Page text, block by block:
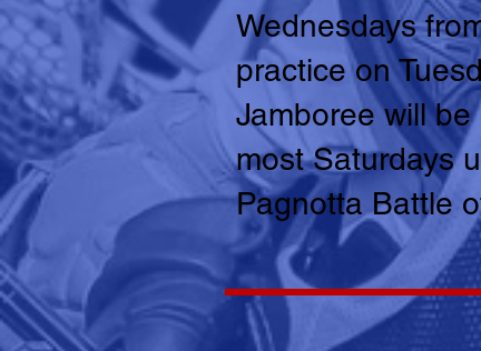
Wednesdays
practice on
Jamboree will
most Saturdays
Pagnotta Battle